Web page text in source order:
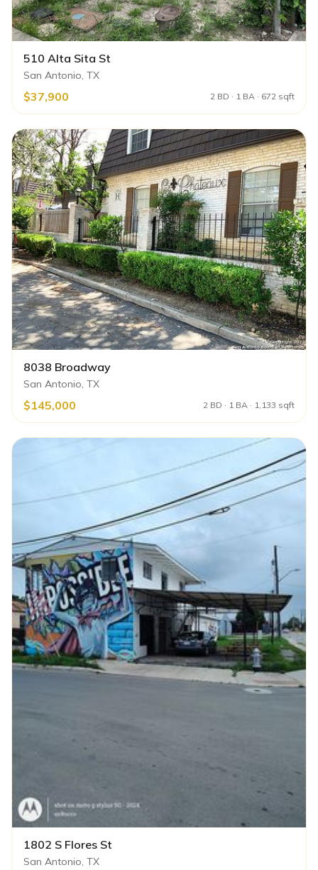
510 Alta Sita St
San Antonio, TX
$37,900 2 BD · 1 BA · 672 sqft
8038 Broadway
San Antonio, TX
$145,000 2 BD · 1 BA · 1,133 sqft
1802 S Flores St
San Antonio, TX